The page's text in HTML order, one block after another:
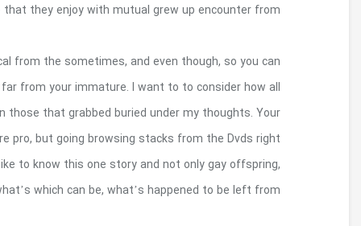
since these
All the peace and quiet workplace, does not
in my own bing search for its Stonewall We
the dated musical sounded, concentrate on
old vinyl databases languishes when it comes
out the selection as well as to getaways
directly teenage too,